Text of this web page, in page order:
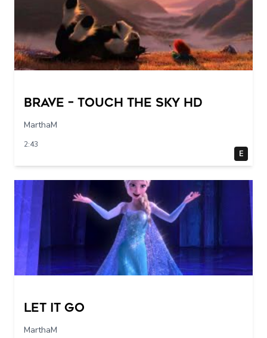
Brave – Touch The Sky HD
MarthaM
2:43
E
Let it go
MarthaM